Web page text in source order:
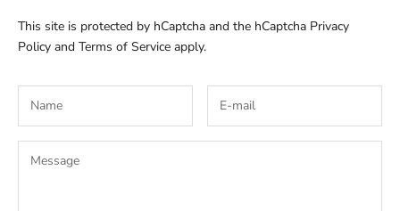
This site is protected by hCaptcha and the hCaptcha Privacy
Policy and Terms of Service apply.